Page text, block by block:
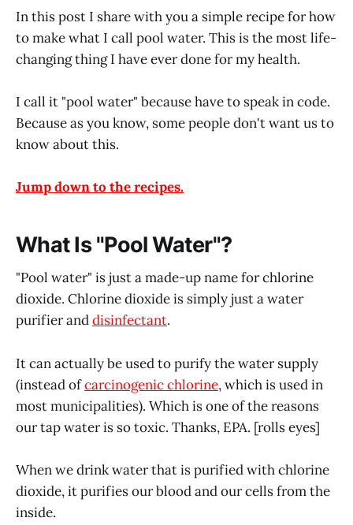
In this post I share with you a simple recipe for how
to make what I call pool water. This is the most life-
changing thing I have ever done for my health.
I call it "pool water" because have to speak in code.
Because as you know, some people don't want us to
know about this.
Jump down to the recipes.
What Is "Pool Water"?
"Pool water" is just a made-up name for chlorine
dioxide. Chlorine dioxide is simply just a water
purifier anddisinfectant.
It can actually be used to purify the water supply
(instead ofcarcinogenic chlorine, which is used in
most municipalities). Which is one of the reasons
our tap water is so toxic. Thanks, EPA. [rolls eyes]
When we drink water that is purified with chlorine
dioxide, it purifies our blood and our cells from the
inside.